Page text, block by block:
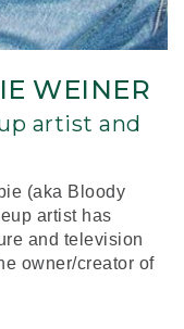
WEINER
artist and
(aka Bloody
artist has
and television
owner/creator of